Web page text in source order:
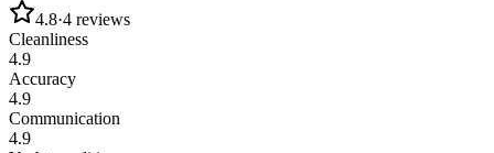
4.8·4 reviews
Cleanliness
4.9
Accuracy
4.9
Communication
4.9